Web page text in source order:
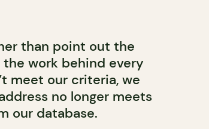
than point out the
work behind every
meet our criteria, we
no longer meets
our database.